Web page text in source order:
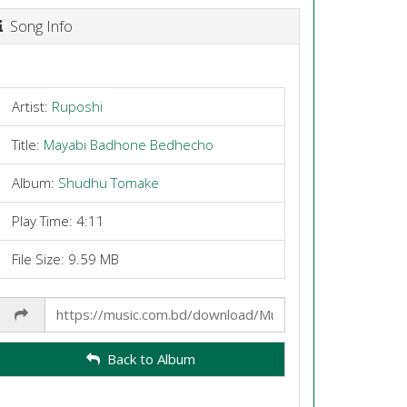
Song Info
Artist: Ruposhi
Title: Mayabi Badhone Bedhecho
Album: Shudhu Tomake
Play Time: 4:11
File Size: 9.59 MB
Link
Back to Album